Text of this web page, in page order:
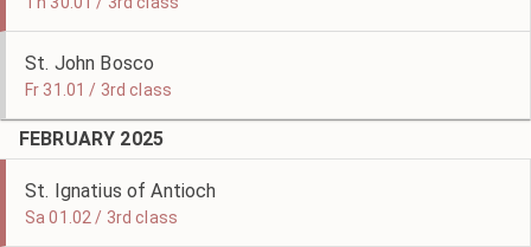
St. John Bosco
Fr 31.01 / 3rd class
FEBRUARY 2025
St. Ignatius of Antioch
Sa 01.02 / 3rd class